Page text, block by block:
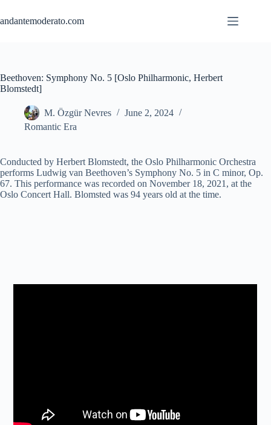
content
andantemoderato.com
Beethoven: Symphony No. 5 [Oslo Philharmonic, Herbert
Blomstedt]
M. Özgür Nevres
June 2, 2024
Romantic Era
Conducted by Herbert Blomstedt, the Oslo Philharmonic Orchestra
performs Ludwig van Beethoven’s Symphony No. 5 in C minor, Op.
67. This performance was recorded on November 18, 2021, at the
Oslo Concert Hall. Blomsted was 94 years old at the time.